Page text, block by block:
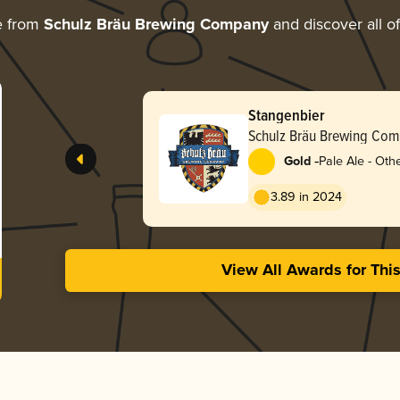
from Schulz Bräu Brewing Companyand discover all
Stangenbier
Schulz Bräu Brewing
Gold -Pale Ale -
3.89 in 2024
View All Awards for